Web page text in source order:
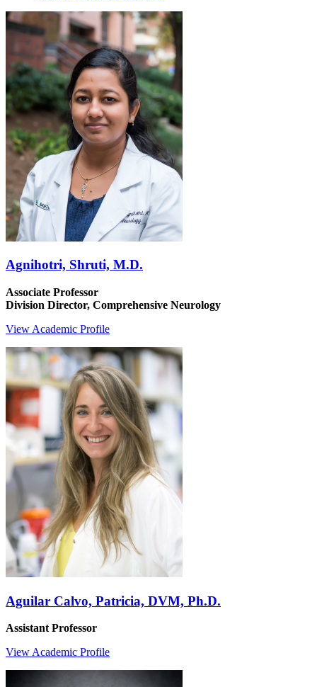
Agnihotri, Shruti, M.D.
Associate Professor
Division Director, Comprehensive Neurology
View Academic Profile
Aguilar Calvo, Patricia, DVM, Ph.D.
Assistant Professor
View Academic Profile